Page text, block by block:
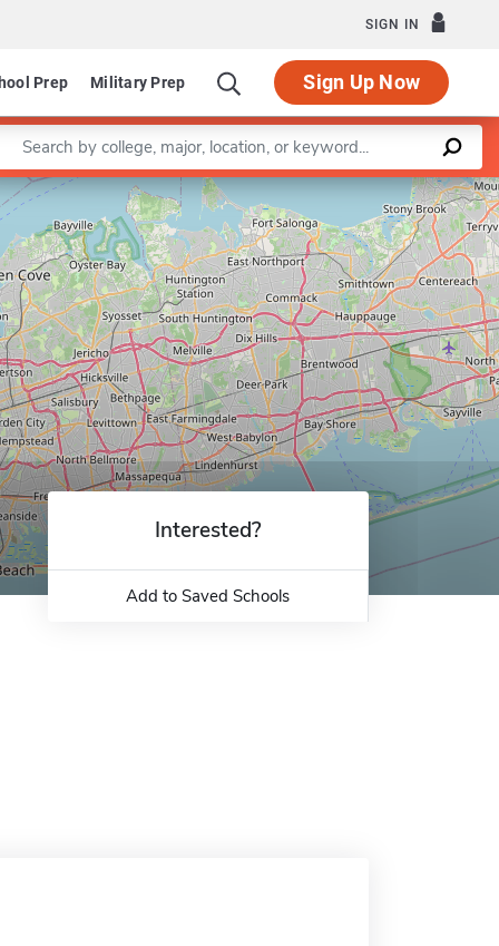
SIGN IN
Prep Military Prep Sign Up Now
a keyword
Leaflet |©OpenStreetMapcontributors
Interested?
Add to Saved Schools